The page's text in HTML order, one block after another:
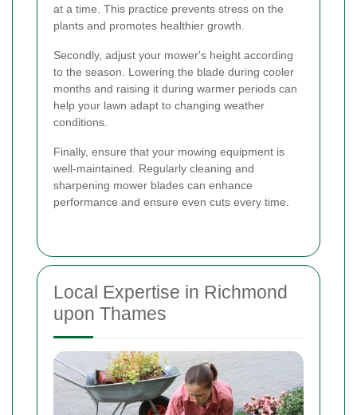
at a time. This practice prevents stress on the
plants and promotes healthier growth.
Secondly, adjust your mower's height according
to the season. Lowering the blade during cooler
months and raising it during warmer periods can
help your lawn adapt to changing weather
conditions.
Finally, ensure that your mowing equipment is
well-maintained. Regularly cleaning and
sharpening mower blades can enhance
performance and ensure even cuts every time.
Local Expertise in Richmond
upon Thames